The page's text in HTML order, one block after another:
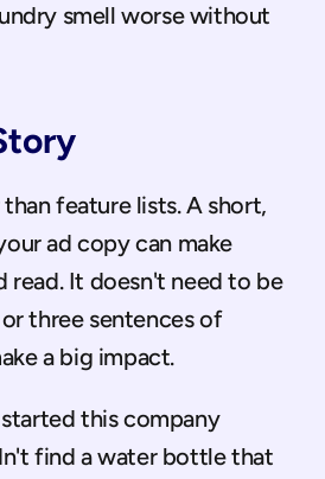
smell worse without
feature lists. A short,
ad copy can make
read. It doesn't need to be
three sentences of
a big impact.
this company
find a water bottle that